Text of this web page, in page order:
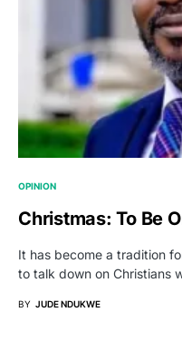
OPINION
Christmas: To Be
It has become a tradition
to talk down on Christians
BY JUDE NDUKWE